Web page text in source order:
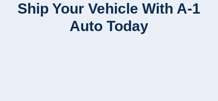
Ship Your Vehicle With A-1
Auto Today